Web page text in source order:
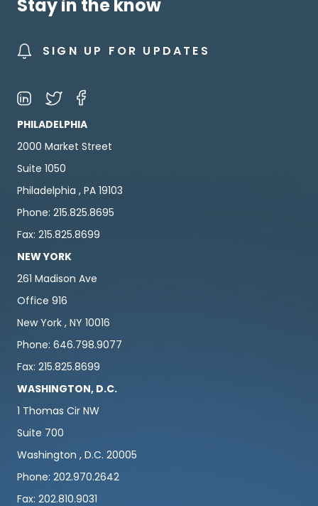
Stay in the know
SIGN UP FOR UPDATES
PHILADELPHIA
2000 Market Street
Suite 1050
Philadelphia , PA 19103
Phone: 215.825.8695
Fax: 215.825.8699
NEW YORK
261 Madison Ave
Office 916
New York , NY 10016
Phone: 646.798.9077
Fax: 215.825.8699
WASHINGTON, D.C.
1 Thomas Cir NW
Suite 700
Washington , D.C. 20005
Phone: 202.970.2642
Fax: 202.810.9031